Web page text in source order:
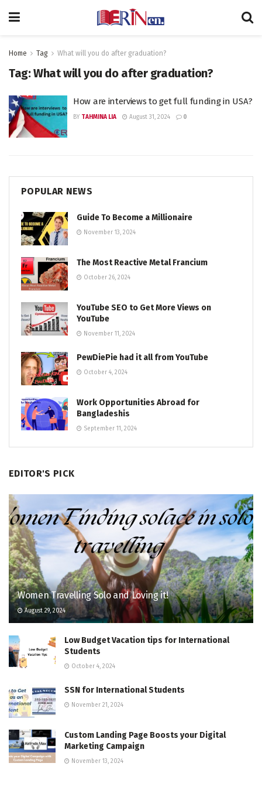
Home Tag What will you do after graduation?
Tag:What will you do after graduation?
How are interviews to get full funding in USA?
BY TAHMINA LIA August 31, 2024 0
POPULAR NEWS
Guide To Become a Millionaire
November 13, 2024
The Most Reactive Metal Francium
October 26, 2024
YouTube SEO to Get More Views on
YouTube
November 11, 2024
PewDiePie had it all from YouTube
October 4, 2024
Work Opportunities Abroad for
Bangladeshis
September 11, 2024
EDITOR'S PICK
Women Travelling Solo and Loving it!
August 29, 2024
Low Budget Vacation tips for International
Students
October 4, 2024
SSN for International Students
November 21, 2024
Custom Landing Page Boosts your Digital
Marketing Campaign
November 13, 2024